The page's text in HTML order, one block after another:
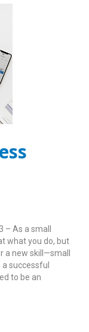
As a small
what you do, but
a new skill—small
successful
to be an